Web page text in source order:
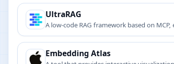
UltraRAG
A low-code RAG framework based on
Embedding Atlas